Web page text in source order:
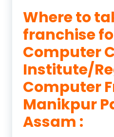
Where to
franchise
Computer
Institute/
Computer
Manikpur
Assam :